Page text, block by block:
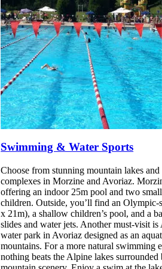
Swimming & Water Sports
Choose from stunning mountain lakes
complexes in Morzine and Avoriaz.
offering an indoor 25m pool and two
children. Outside, you’ll find an Olympic-
x 21m), a shallow children’s pool, and a
slides and water jets. Another must-visit is
water park in Avoriaz designed as an
mountains. For a more natural swimming
nothing beats the Alpine lakes surrounded